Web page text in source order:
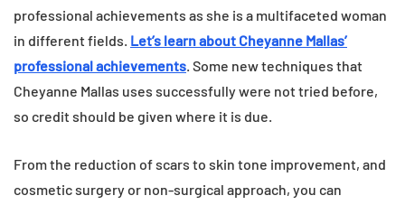
professional achievements as she is a multifaceted woman
in different fields. Let’s learn about Cheyanne Mallas’
professional achievements. Some new techniques that
Cheyanne Mallas uses successfully were not tried before,
so credit should be given where it is due.
From the reduction of scars to skin tone improvement, and
cosmetic surgery or non-surgical approach, you can